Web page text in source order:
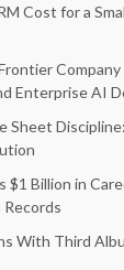
Cost for a
Enterprise AI
Sheet
$1 Billion in
Records
With Third